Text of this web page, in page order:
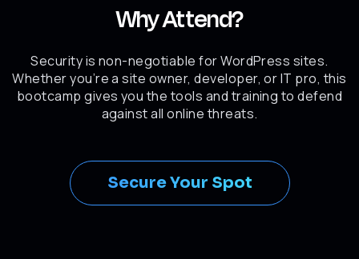
Why Attend?
Security is non-negotiable for WordPress sites.
Whether you’re a site owner, developer, or IT pro, this
bootcamp gives you the tools and training to defend
against all online threats.
Secure Your Spot